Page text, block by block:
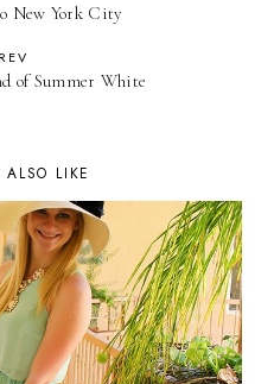
New York City
of Summer White
LIKE